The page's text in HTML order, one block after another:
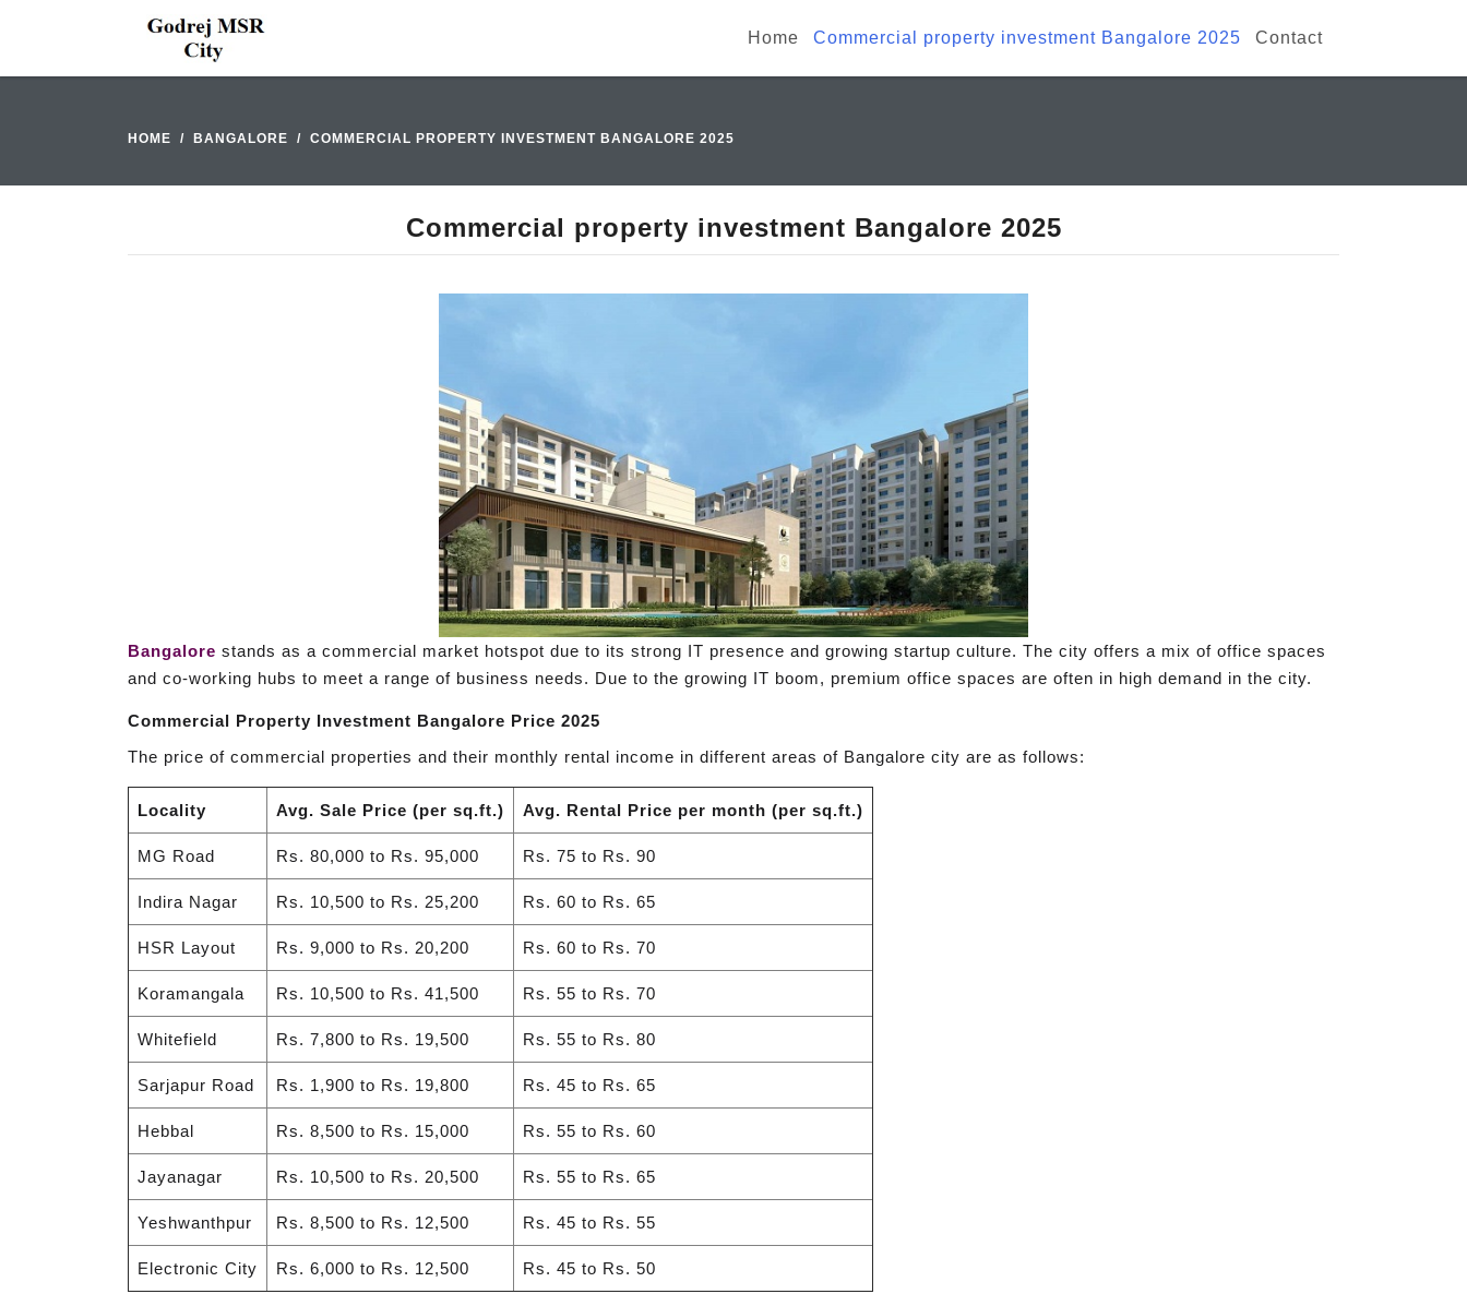
Home Commercial property investment Bangalore 2025 Contact
HOME BANGALORE COMMERCIAL PROPERTY INVESTMENT BANGALORE 2025
Commercial property investment Bangalore 2025
Bangalore stands as a commercial market hotspot due to its strong IT presence and growing startup culture. The city offers a mix of office spaces
and co-working hubs to meet a range of business needs. Due to the growing IT boom, premium office spaces are often in high demand in the city.
Commercial Property Investment Bangalore Price 2025
The price of commercial properties and their monthly rental income in different areas of Bangalore city are as follows:
Locality Avg. Sale Price (per sq.ft.) Avg. Rental Price per month (per sq.ft.)
MG Road Rs. 80,000 to Rs. 95,000 Rs. 75 to Rs. 90
Indira Nagar Rs. 10,500 to Rs. 25,200 Rs. 60 to Rs. 65
HSR Layout Rs. 9,000 to Rs. 20,200 Rs. 60 to Rs. 70
Koramangala Rs. 10,500 to Rs. 41,500 Rs. 55 to Rs. 70
Whitefield Rs. 7,800 to Rs. 19,500 Rs. 55 to Rs. 80
Sarjapur Road Rs. 1,900 to Rs. 19,800 Rs. 45 to Rs. 65
Hebbal Rs. 8,500 to Rs. 15,000 Rs. 55 to Rs. 60
Jayanagar Rs. 10,500 to Rs. 20,500 Rs. 55 to Rs. 65
Yeshwanthpur Rs. 8,500 to Rs. 12,500 Rs. 45 to Rs. 55
Electronic City Rs. 6,000 to Rs. 12,500
Rs. 45 to Rs. 50